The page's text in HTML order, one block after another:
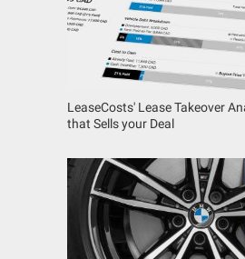
LeaseCosts' Lease Takeover
that Sells your Deal